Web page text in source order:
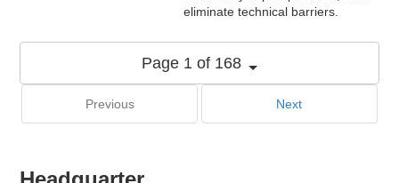
eliminate technical barriers.
Page 1 of 168
Previous Next